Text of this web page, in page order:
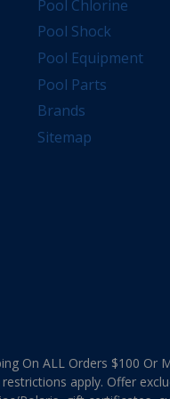
Pool Chlorine
Pool Shock
Pool Equipment
Pool Parts
Brands
Sitemap
On ALL Orders $100 Or
apply. Offer